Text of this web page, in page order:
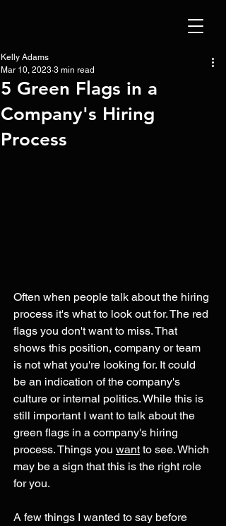
5 Green Flags in a
Company's Hiring
Process
Kelly Adams
Mar 10, 2023 3 min read
Often when people talk about the hiring
process it's what to look out for. The red
flags you don't want to miss. That
shows this position, company or team
is not what you're looking for. It could
be an indication of the company's
culture or internal politics. While this is
still important I want to talk about the
green flags in a company's hiring
process. Things you want to see. Which
may be a sign that this is the right role
for you.
A few things I wanted to say before